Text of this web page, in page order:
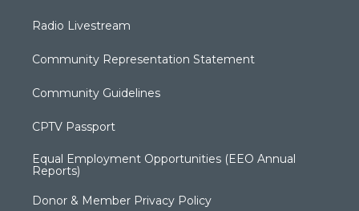
Radio Livestream
Community Representation Statement
Community Guidelines
CPTV Passport
Equal Employment Opportunities (EEO Annual
Reports)
Donor & Member Privacy Policy